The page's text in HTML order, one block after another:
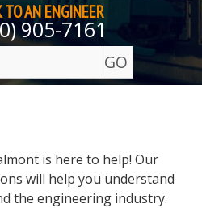
TO ANENGINEER
905-7161
GO
is here to help! Our
will help you understand
the engineering industry.